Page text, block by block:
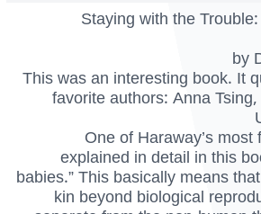
Staying with the
by
This was an interesting book. It
favorite authors: Anna
One of Haraway’s
explained in detail in this
babies.” This basically means
kin beyond biological